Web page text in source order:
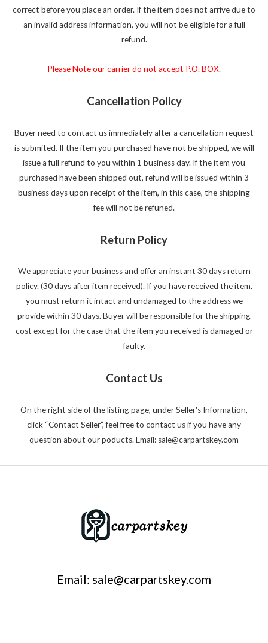
correct before you place an order. If the item does not arrive due to
an invalid address information, you will not be eligible for a full
refund.
Please Note our carrier do not accept P.O. BOX.
Cancellation Policy
Buyer need to contact us immediately after a cancellation request
is submited. If the item you purchased have not be shipped, we will
issue a full refund to you within 1 business day. If the item you
purchased have been shipped out, refund will be issued within 3
business days upon receipt of the item, in this case, the shipping
fee will not be refuned.
Return Policy
We appreciate your business and offer an instant 30 days return
policy. (30 days after item received). If you have received the item,
you must return it intact and undamaged to the address we
provide within 30 days. Buyer will be responsible for the shipping
cost except for the case that the item you received is damaged or
faulty.
Contact Us
On the right side of the listing page, under Seller's Information,
click “Contact Seller”, feel free to contact us if you have any
question about our poducts. Email: sale@carpartskey.com
Email: sale@carpartskey.com